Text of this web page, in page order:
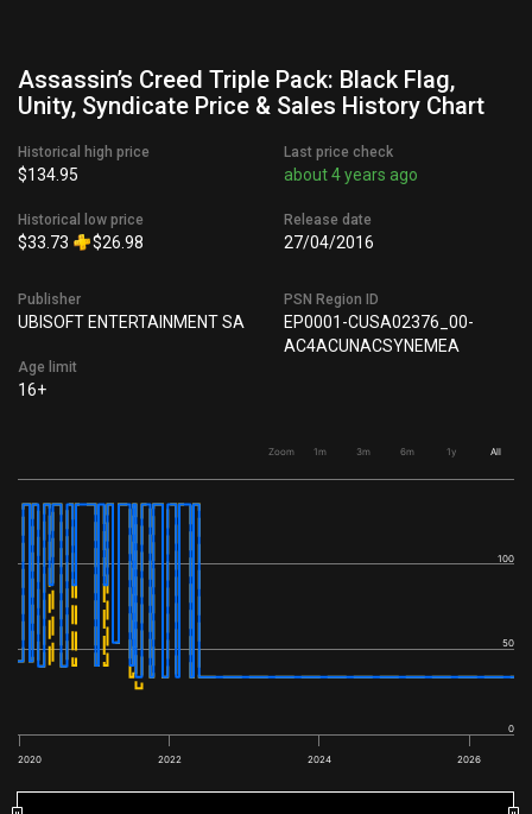
Assassin’s Creed Triple Pack: Black Flag,
Unity, Syndicate Price & Sales History Chart
Historical high price
$134.95
Historical low price
$33.73 $26.98
Last price check
about 4 years ago
Release date
27/04/2016
Publisher
UBISOFT ENTERTAINMENT SA
Age limit
16+
PSN Region ID
EP0001-CUSA02376_00-
AC4ACUNACSYNEMEA
Zoom 1m 3m 6m 1y All
2020 2022 2024 2026
0
50
100